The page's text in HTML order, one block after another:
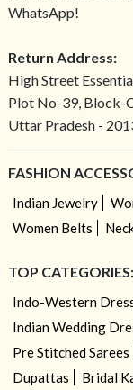
WhatsApp!
Return Address:
High Street
Plot No-39, Block-
Uttar Pradesh -
FASHION
Indian Jewelry
Women Belts
TOP CATEGORIES:
Indo-Western
Indian Wedding
Pre Stitched Sarees
Dupattas
Bridal